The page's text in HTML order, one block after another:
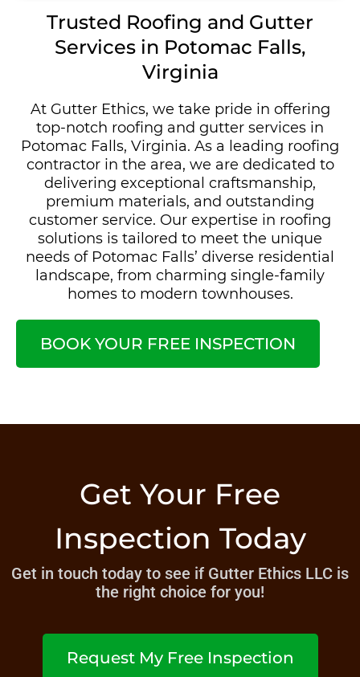
Trusted Roofing and Gutter
Services in Potomac Falls,
Virginia
At Gutter Ethics, we take pride in offering
top-notch roofing and gutter services in
Potomac Falls, Virginia. As a leading roofing
contractor in the area, we are dedicated to
delivering exceptional craftsmanship,
premium materials, and outstanding
customer service. Our expertise in roofing
solutions is tailored to meet the unique
needs of Potomac Falls’ diverse residential
landscape, from charming single-family
homes to modern townhouses.
BOOK YOUR FREE INSPECTION
Get Your Free
Inspection Today
Get in touch today to see if Gutter Ethics LLC is
the right choice for you!
Request My Free Inspection